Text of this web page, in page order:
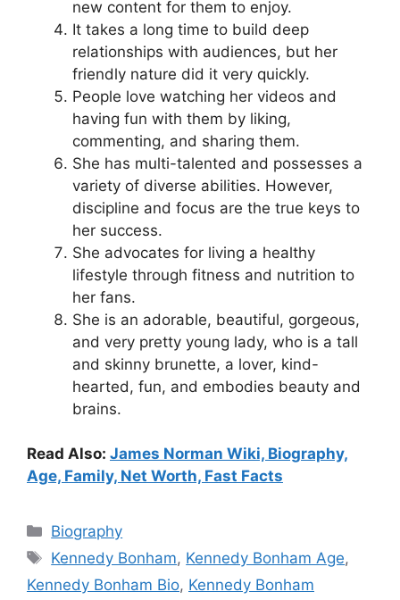
new content for them to enjoy.
It takes a long time to build deep
relationships with audiences, but her
friendly nature did it very quickly.
People love watching her videos and
having fun with them by liking,
commenting, and sharing them.
She has multi-talented and possesses a
variety of diverse abilities. However,
discipline and focus are the true keys to
her success.
She advocates for living a healthy
lifestyle through fitness and nutrition to
her fans.
She is an adorable, beautiful, gorgeous,
and very pretty young lady, who is a tall
and skinny brunette, a lover, kind-
hearted, fun, and embodies beauty and
brains.
Read Also: James Norman Wiki, Biography,
Age, Family, Net Worth, Fast Facts
Categories
Biography
Tags
Kennedy Bonham, Kennedy Bonham Age,
Kennedy Bonham Bio, Kennedy Bonham